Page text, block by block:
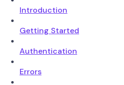
Introduction
Getting Started
Authentication
Errors